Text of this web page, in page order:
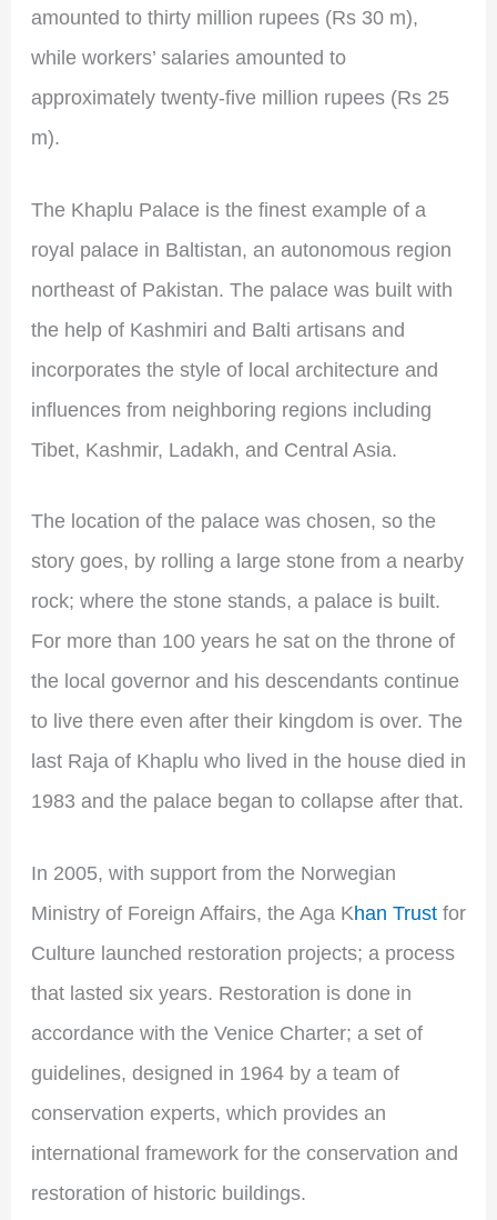
amounted to thirty million rupees (Rs 30 m),
while workers’ salaries amounted to
approximately twenty-five million rupees (Rs 25
m).
The Khaplu Palace is the finest example of a
royal palace in Baltistan, an autonomous region
northeast of Pakistan. The palace was built with
the help of Kashmiri and Balti artisans and
incorporates the style of local architecture and
influences from neighboring regions including
Tibet, Kashmir, Ladakh, and Central Asia.
The location of the palace was chosen, so the
story goes, by rolling a large stone from a nearby
rock; where the stone stands, a palace is built.
For more than 100 years he sat on the throne of
the local governor and his descendants continue
to live there even after their kingdom is over. The
last Raja of Khaplu who lived in the house died in
1983 and the palace began to collapse after that.
In 2005, with support from the Norwegian
Ministry of Foreign Affairs, the Aga Khan Trustfor
Culture launched restoration projects; a process
that lasted six years. Restoration is done in
accordance with the Venice Charter; a set of
guidelines, designed in 1964 by a team of
conservation experts, which provides an
international framework for the conservation and
restoration of historic buildings.